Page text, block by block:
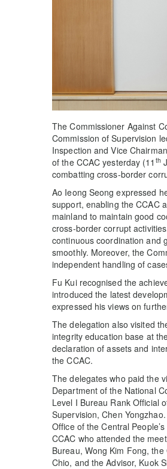
The Commissioner Against
Commission of Supervision
Inspection and Vice
of the CCAC yesterday (11 th
combatting cross-border
Ao Ieong Seong expressed
support, enabling the CCAC
mainland to maintain good
cross-border corrupt
continuous coordination and
smoothly. Moreover, the
independent handling of
Fu Kui recognised the
introduced the latest
expressed his views on
The delegation also visited
integrity education base at
declaration of assets and
the CCAC.
The delegates who paid the
Department of the National
Level I Bureau Rank Official
Supervision, Chen
Office of the Central
CCAC who attended the
Bureau, Wong Kim Fong,
Chio, and the Advisor, Kuok